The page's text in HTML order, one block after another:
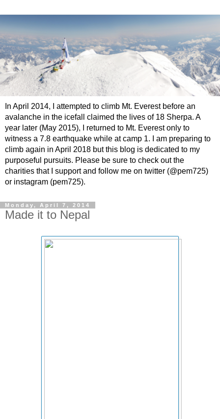
In April 2014, I attempted to climb Mt. Everest before an
avalanche in the icefall claimed the lives of 18 Sherpa. A
year later (May 2015), I returned to Mt. Everest only to
witness a 7.8 earthquake while at camp 1. I am preparing to
climb again in April 2018 but this blog is dedicated to my
purposeful pursuits. Please be sure to check out the
charities that I support and follow me on twitter (@pem725)
or instagram (pem725).
Monday, April 7, 2014
Made it to Nepal